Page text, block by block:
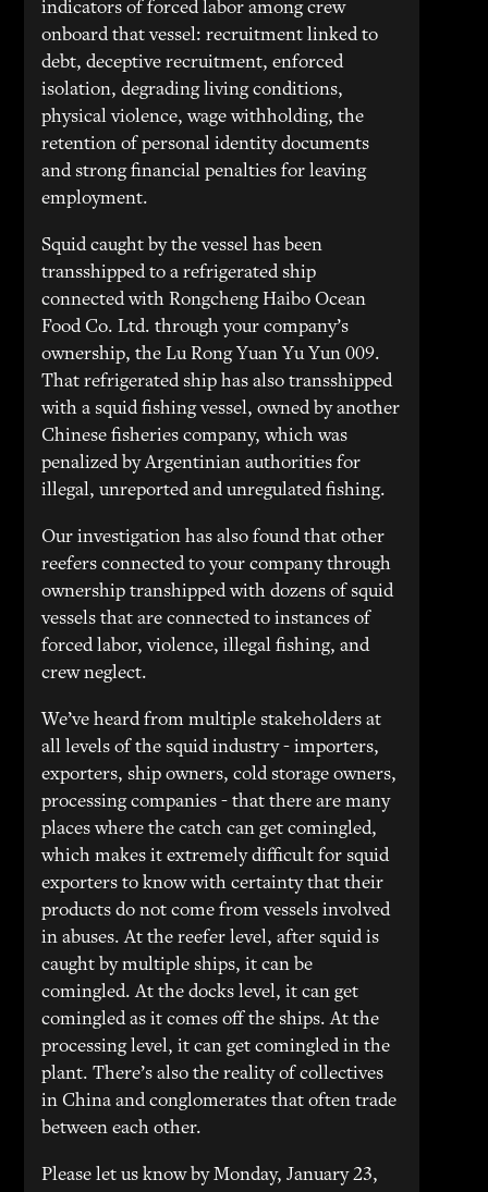
indicators of forced labor among crew
onboard that vessel: recruitment linked to
debt, deceptive recruitment, enforced
isolation, degrading living conditions,
physical violence, wage withholding, the
retention of personal identity documents
and strong financial penalties for leaving
employment.
Squid caught by the vessel has been
transshipped to a refrigerated ship
connected with Rongcheng Haibo Ocean
Food Co. Ltd. through your company’s
ownership, the Lu Rong Yuan Yu Yun 009.
That refrigerated ship has also transshipped
with a squid fishing vessel, owned by another
Chinese fisheries company, which was
penalized by Argentinian authorities for
illegal, unreported and unregulated fishing.
Our investigation has also found that other
reefers connected to your company through
ownership transhipped with dozens of squid
vessels that are connected to instances of
forced labor, violence, illegal fishing, and
crew neglect.
We’ve heard from multiple stakeholders at
all levels of the squid industry - importers,
exporters, ship owners, cold storage owners,
processing companies - that there are many
places where the catch can get comingled,
which makes it extremely difficult for squid
exporters to know with certainty that their
products do not come from vessels involved
in abuses. At the reefer level, after squid is
caught by multiple ships, it can be
comingled. At the docks level, it can get
comingled as it comes off the ships. At the
processing level, it can get comingled in the
plant. There’s also the reality of collectives
in China and conglomerates that often trade
between each other.
Please let us know by Monday, January 23,